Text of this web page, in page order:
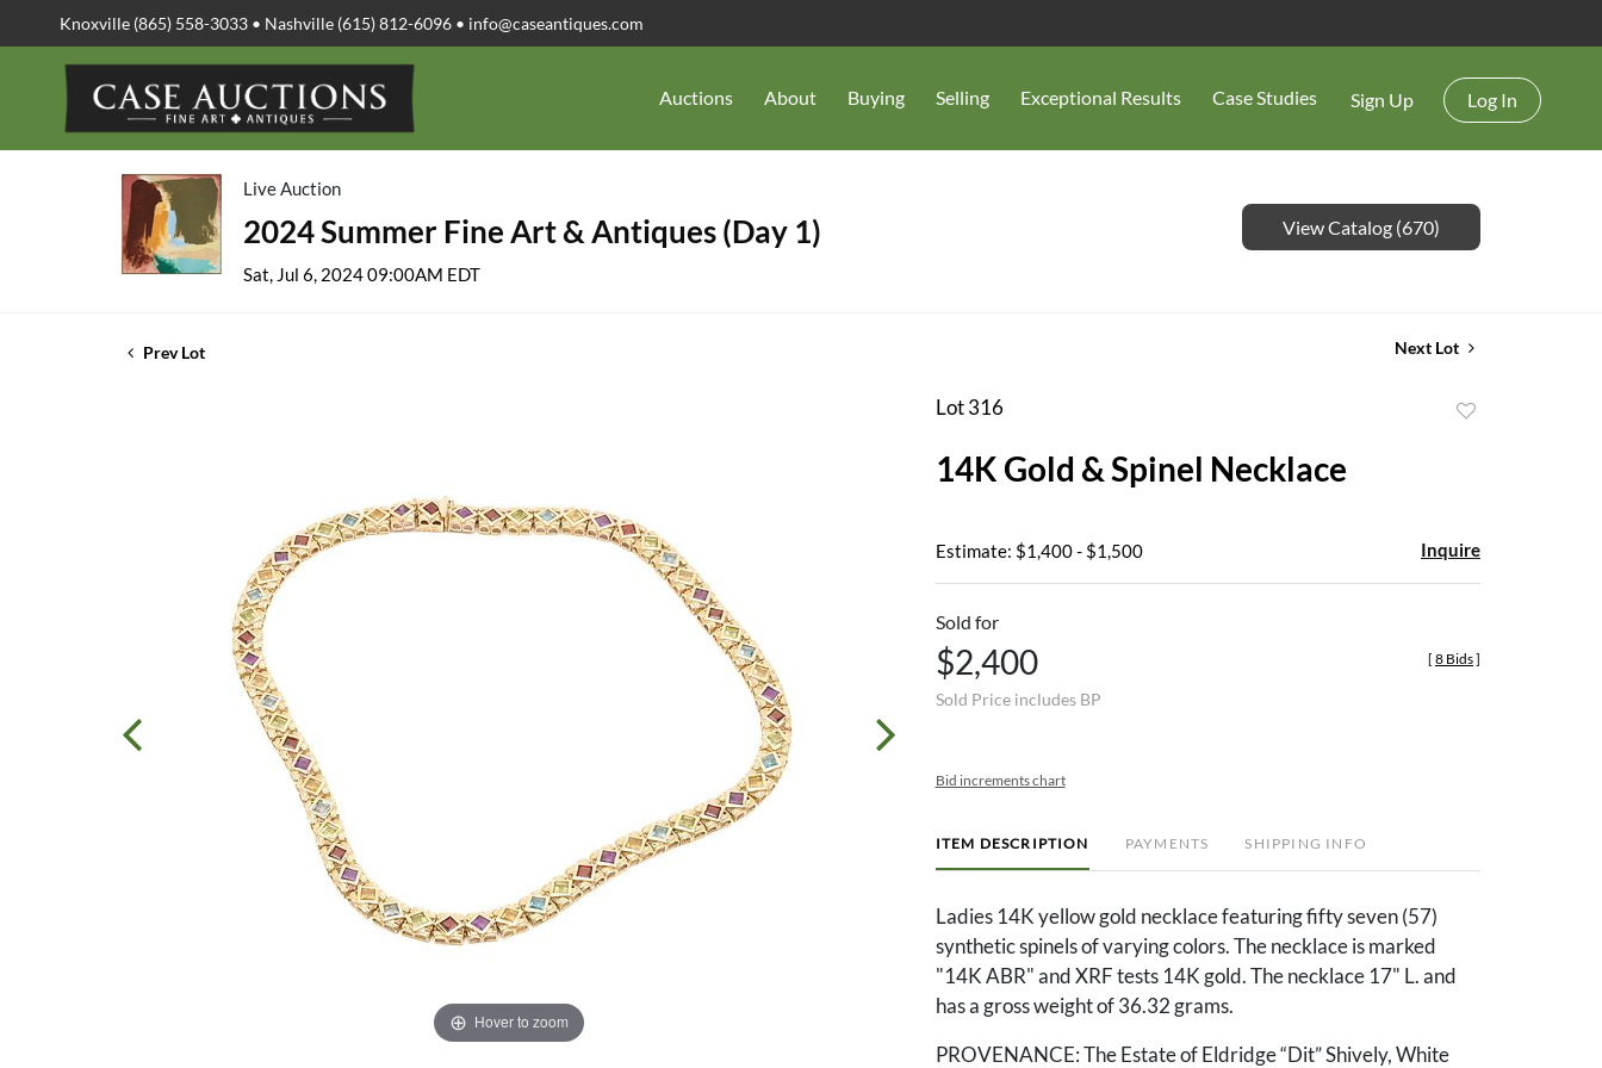
Knoxville (865) 558-3033 • Nashville (615) 812-6096 • info@caseantiques.com
Auctions About Buying Selling Exceptional Results Case Studies Sign Up Log In
Live Auction
2024 Summer Fine Art & Antiques (Day 1)
Sat, Jul 6, 2024 09:00AM EDT
View Catalog (670)
Prev Lot Next Lot
Hover to zoom
Lot 316
14K Gold & Spinel Necklace
Estimate: $1,400 - $1,500 Inquire
Sold for
$2,400
Sold Price includes BP
[ 8 Bids]
Bid increments chart
ITEM DESCRIPTION PAYMENTS SHIPPING INFO
Ladies 14K yellow gold necklace featuring fifty seven (57)
synthetic spinels of varying colors. The necklace is marked
"14K ABR" and XRF tests 14K gold. The necklace 17" L. and
has a gross weight of 36.32 grams.
PROVENANCE: The Estate of Eldridge “Dit” Shively, White